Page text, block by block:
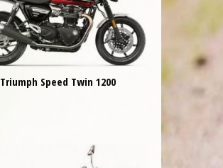
Triumph Speed Twin 1200